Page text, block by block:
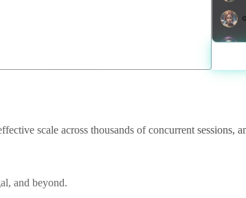
scale across thousands of concurrent
and beyond.